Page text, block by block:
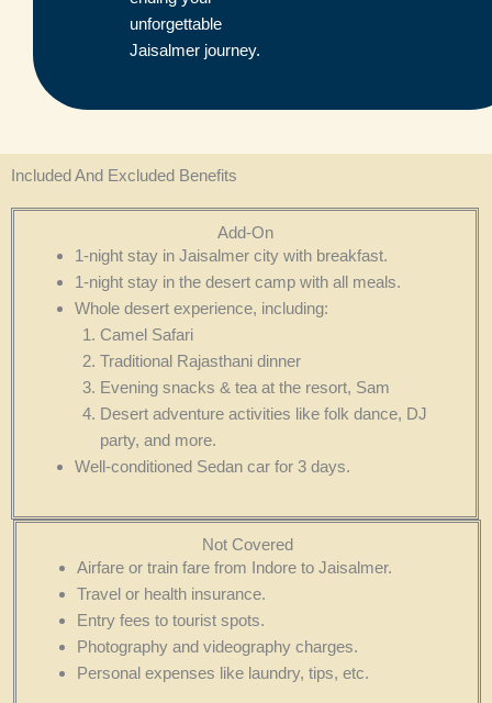
unforgettable
Jaisalmer journey.
Included And Excluded Benefits
Add-On
1-night stay in Jaisalmer city with breakfast.
1-night stay in the desert camp with all meals.
Whole desert experience, including:
Camel Safari
Traditional Rajasthani dinner
Evening snacks & tea at the resort, Sam
Desert adventure activities like folk dance, DJ
party, and more.
Well-conditioned Sedan car for 3 days.
Not Covered
Airfare or train fare from Indore to Jaisalmer.
Travel or health insurance.
Entry fees to tourist spots.
Photography and videography charges.
Personal expenses like laundry, tips, etc.